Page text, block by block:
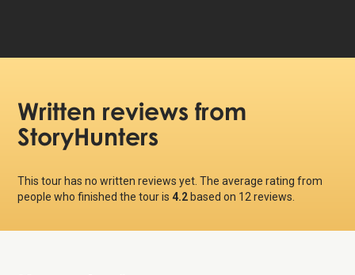
Written reviewsfrom
StoryHunters
This tour has no written reviews yet. The average rating from
people who finished the tour is4.2 based on 12reviews.